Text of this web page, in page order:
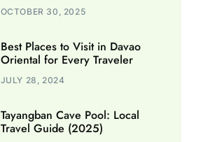
OCTOBER 30, 2025
Best Places to Visit in Davao
Oriental for Every Traveler
JULY 28, 2024
Tayangban Cave Pool: Local
Travel Guide (2025)